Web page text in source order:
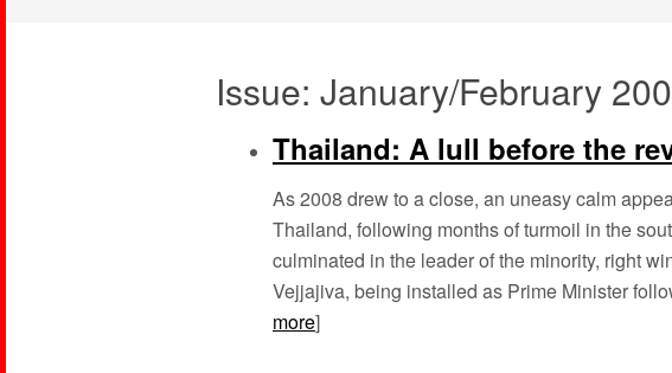
Issue: January/February
Thailand: A lull before the
As 2008 drew to a close, an uneasy calm
Thailand, following months of turmoil in the
culminated in the leader of the minority, right
Vejjajiva, being installed as Prime Minister
more]